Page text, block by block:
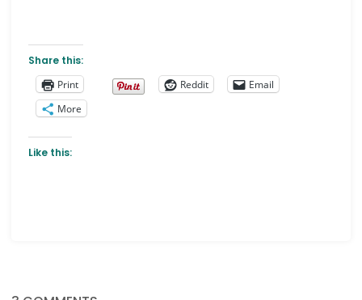
Share this:
Print
Reddit
Email
More
Like this: